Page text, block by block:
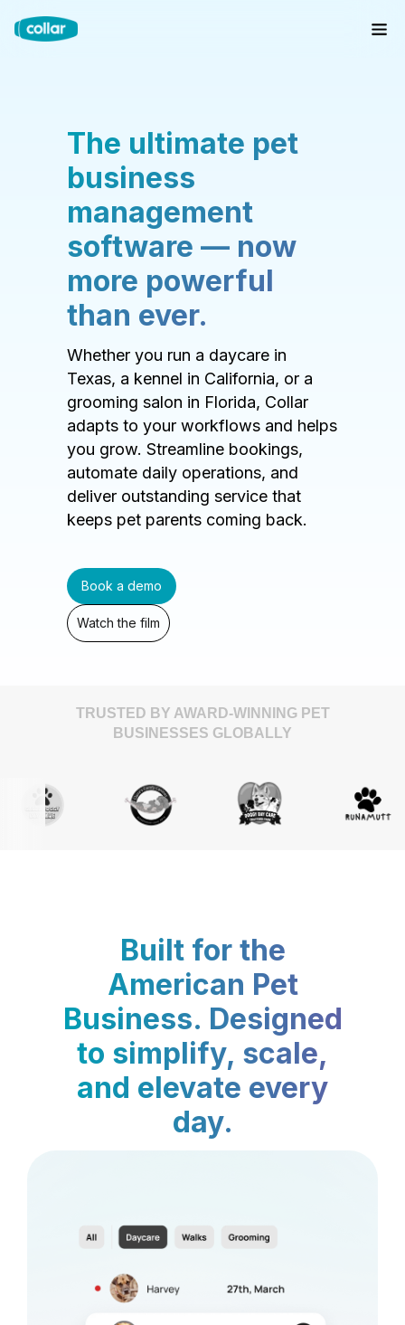
The ultimate pet
business
management
software — now
more powerful
than ever.
Whether you run a daycare in
Texas, a kennel in California, or a
grooming salon in Florida, Collar
adapts to your workflows and helps
you grow. Streamline bookings,
automate daily operations, and
deliver outstanding service that
keeps pet parents coming back.
Book a demo
Watch the film
TRUSTED BY AWARD-WINNING PET
BUSINESSES GLOBALLY
Built for the
American Pet
Business. Designed
to simplify, scale,
and elevate every
day.